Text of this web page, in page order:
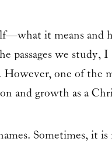
it means and
passages we
one of the
and growth as a
Sometimes, it is